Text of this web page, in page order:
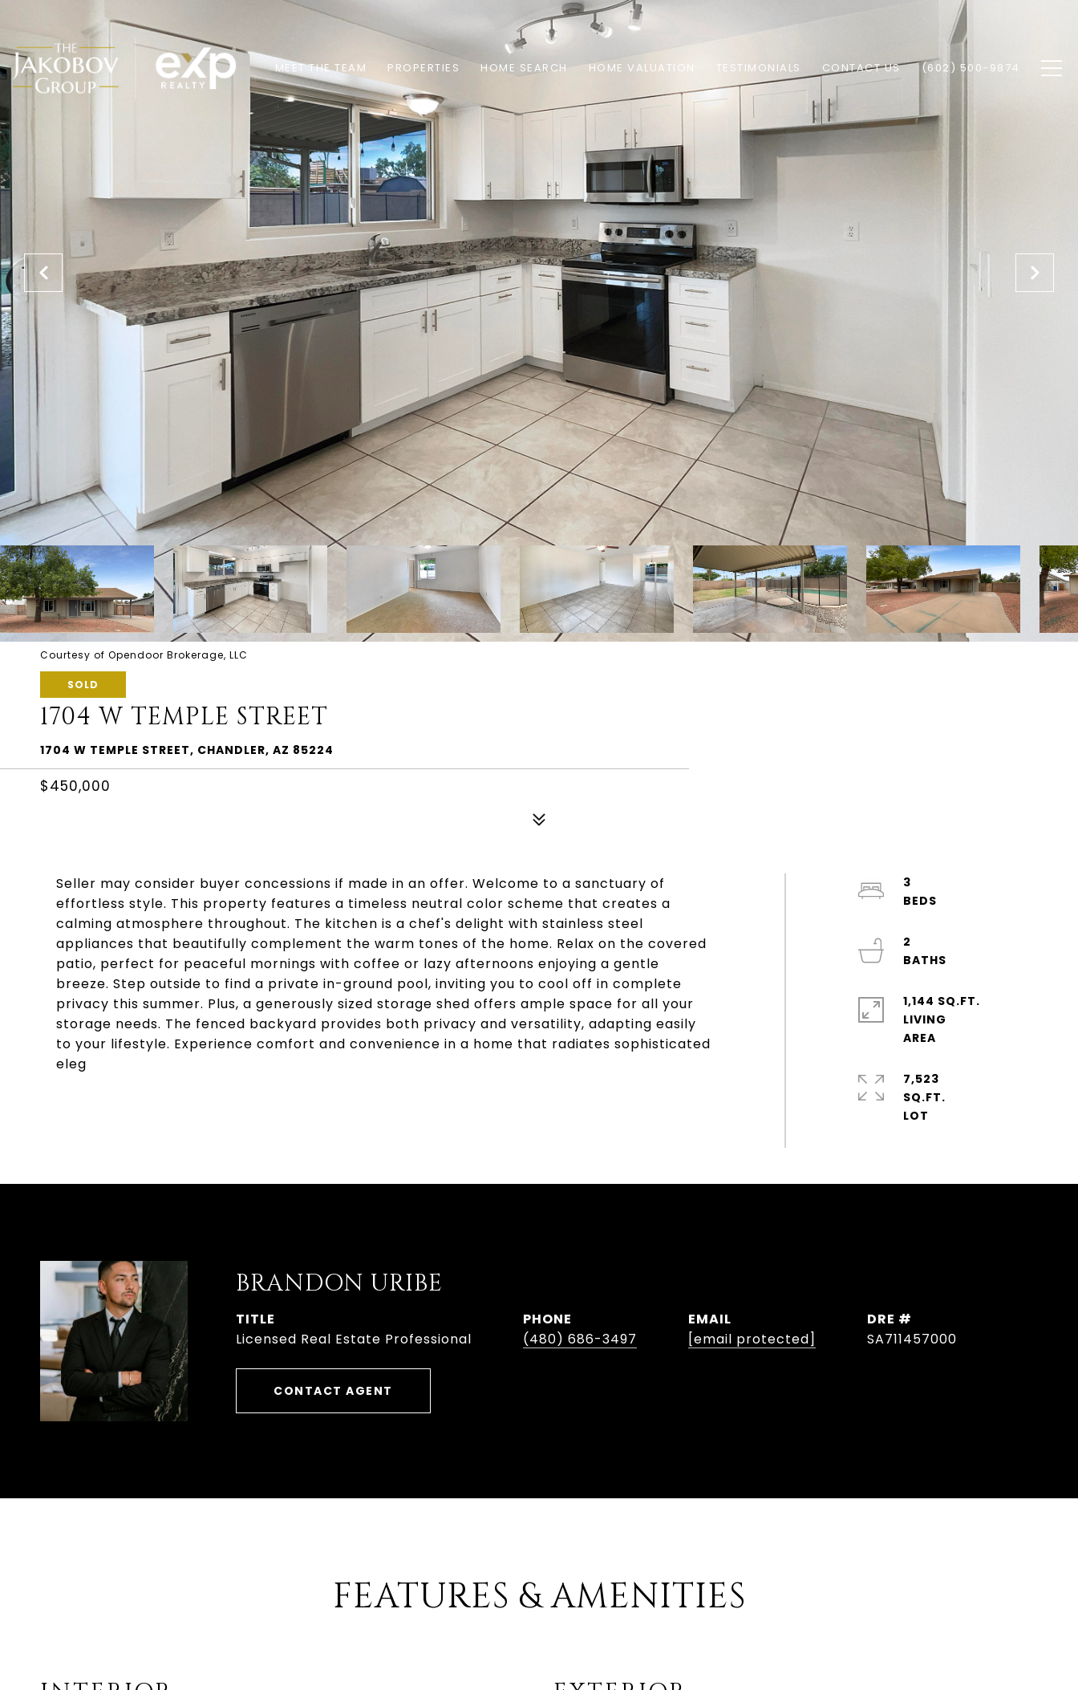
MEET THE TEAM PROPERTIES HOME SEARCH HOME VALUATION TESTIMONIALS CONTACT US (602) 500-9874
Courtesy of Opendoor Brokerage, LLC
SOLD
1704 W TEMPLE STREET
1704 W TEMPLE STREET, CHANDLER, AZ 85224
$450,000
Seller may consider buyer concessions if made in an offer. Welcome to a sanctuary of
effortless style. This property features a timeless neutral color scheme that creates a
calming atmosphere throughout. The kitchen is a chef's delight with stainless steel
appliances that beautifully complement the warm tones of the home. Relax on the covered
patio, perfect for peaceful mornings with coffee or lazy afternoons enjoying a gentle
breeze. Step outside to find a private in-ground pool, inviting you to cool off in complete
privacy this summer. Plus, a generously sized storage shed offers ample space for all your
storage needs. The fenced backyard provides both privacy and versatility, adapting easily
to your lifestyle. Experience comfort and convenience in a home that radiates sophisticated
eleg
3
2
1,144 SQ.FT.
LIVING
7,523
SQ.FT.
BRANDON URIBE
TITLE
Licensed Real Estate Professional
PHONE
(480) 686-3497
EMAIL
[email protected]
DRE #
SA711457000
CONTACT AGENT
FEATURES & AMENITIES